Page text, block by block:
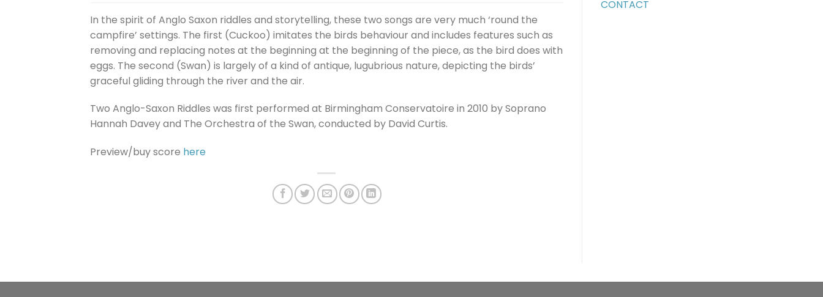
keys
to
increase
or
In the spirit of Anglo Saxon riddles and storytelling, these two songs are very much ‘round the
campfire’ settings. The first (Cuckoo) imitates the birds behaviour and includes features such as
removing and replacing notes at the beginning at the beginning of the piece, as the bird does with
eggs. The second (Swan) is largely of a kind of antique, lugubrious nature, depicting the birds’
graceful gliding through the river and the air.
Two Anglo-Saxon Riddles was first performed at Birmingham Conservatoire in 2010 by Soprano
Hannah Davey and The Orchestra of the Swan, conducted by David Curtis.
Preview/buy score here
CONTACT